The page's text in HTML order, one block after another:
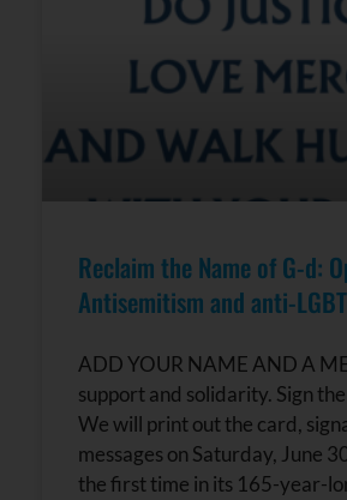
Reclaim the Name of G-d:
Antisemitism and anti-
ADD YOUR NAME AND A
support and solidarity. Sign
We will print out the card,
messages on Saturday, June
the first time in its 165-year-